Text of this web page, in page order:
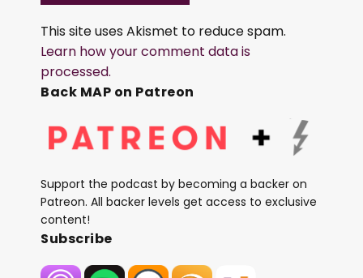
This site uses Akismet to reduce spam.
Learn how your comment data is
processed.
Back MAP on Patreon
Support the podcast by becoming a backer on
Patreon. All backer levels get access to exclusive
content!
Subscribe